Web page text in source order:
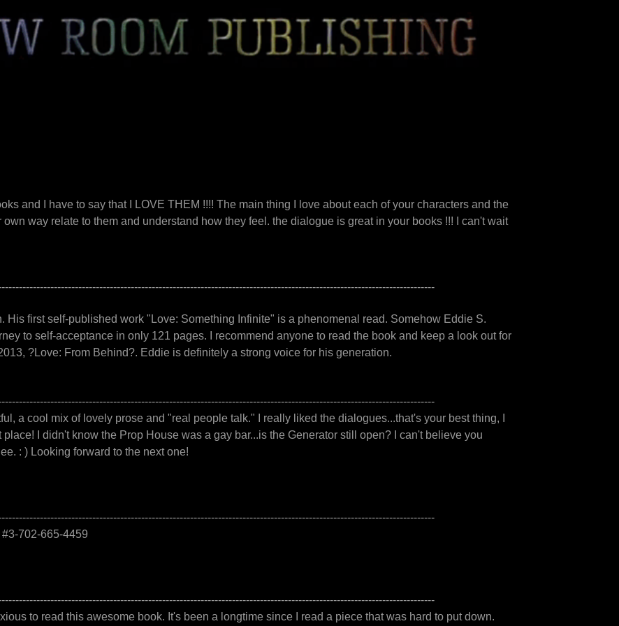
and I have to say that I LOVE THEM !!!! The main thing I love about each of your characters and the
way relate to them and understand how they feel. the dialogue is great in your books !!! I can't wait
His first self-published work "Love: Something Infinite" is a phenomenal read. Somehow Eddie S.
to self-acceptance in only 121 pages. I recommend anyone to read the book and keep a look out for
?Love: From Behind?. Eddie is definitely a strong voice for his generation.
a cool mix of lovely prose and "real people talk." I really liked the dialogues...that's your best thing, I
I didn't know the Prop House was a gay bar...is the Generator still open? I can't believe you
: ) Looking forward to the next one!
702-665-4459
to read this awesome book. It's been a longtime since I read a piece that was hard to put down.